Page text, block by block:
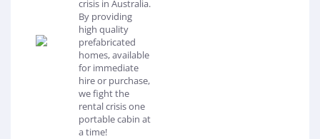
crisis in Australia.
By providing
high quality
prefabricated
homes, available
for immediate
hire or purchase,
we fight the
rental crisis one
portable cabin at
a time!